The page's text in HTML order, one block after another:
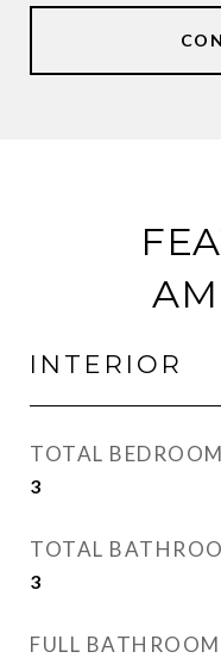
INTERIOR
TOTAL
3
TOTAL
3
FULL